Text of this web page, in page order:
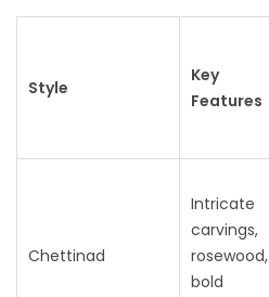
Style
Key
Features
Chettinad
Intricate
carvings,
rosewood,
bold